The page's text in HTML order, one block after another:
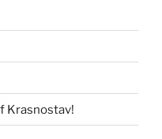
Krasnostav!